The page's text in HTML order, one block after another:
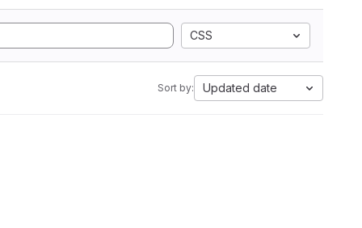
CSS
Sort by: Updated date